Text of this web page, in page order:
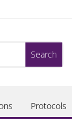
Protocols